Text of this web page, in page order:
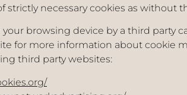
strictly necessary cookies as without
browsing device by a third party
for more information about cookie
third party websites: